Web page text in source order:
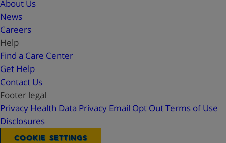
About Us
News
Careers
Help
Find a Care Center
Get Help
Contact Us
Footer legal
Privacy Health Data Privacy Email Opt OutTerms of Use
Disclosures
COOKIE SETTINGS